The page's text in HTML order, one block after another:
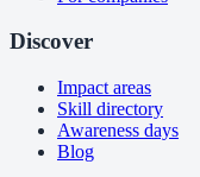
Discover
Impact areas
Skill directory
Awareness days
Blog